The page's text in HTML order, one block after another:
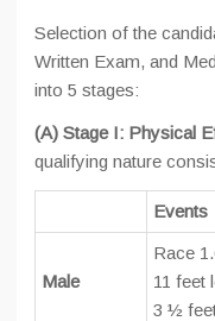
Selection of the
Written Exam, and
into 5 stages:
(A) Stage I: Physical
qualifying nature
Events
Male
Race
11 feet
3 ½